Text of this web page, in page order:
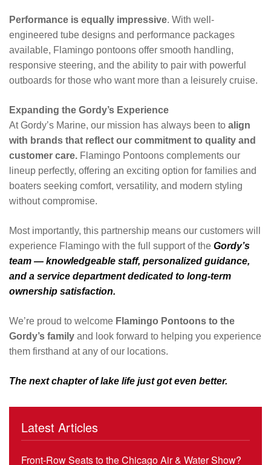
Performance is equally impressive. With well-
engineered tube designs and performance packages
available, Flamingo pontoons offer smooth handling,
responsive steering, and the ability to pair with powerful
outboards for those who want more than a leisurely cruise.
Expanding the Gordy’s Experience
At Gordy’s Marine, our mission has always been to align
with brands that reflect our commitment to quality and
customer care. Flamingo Pontoons complements our
lineup perfectly, offering an exciting option for families and
boaters seeking comfort, versatility, and modern styling
without compromise.
Most importantly, this partnership means our customers will
experience Flamingo with the full support of the Gordy’s
team — knowledgeable staff, personalized guidance,
and a service department dedicated to long-term
ownership satisfaction.
We’re proud to welcome Flamingo Pontoons to the
Gordy’s family and look forward to helping you experience
them firsthand at any of our locations.
The next chapter of lake life just got even better.
Latest Articles
Front-Row Seats to the Chicago Air & Water Show?